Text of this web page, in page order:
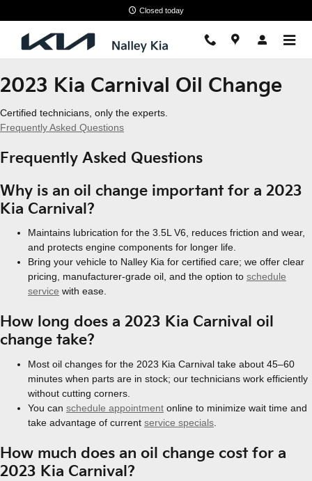
2023 Kia Carnival Oil Change
Closed today
2023 Kia Carnival Oil Change
Certified technicians, only the experts.
Frequently Asked Questions
Frequently Asked Questions
Why is an oil change important for a 2023
Kia Carnival?
Maintains lubrication for the 3.5L V6, reduces friction and wear,
and protects engine components for longer life.
Bring your vehicle to Nalley Kia for certified care; we offer clear
pricing, manufacturer-grade oil, and the option to schedule
service with ease.
How long does a 2023 Kia Carnival oil
change take?
Most oil changes for the 2023 Kia Carnival take about 45–60
minutes when parts are in stock; our technicians work efficiently
without cutting corners.
You can schedule appointment online to minimize wait time and
take advantage of current service specials
How much does an oil change cost for a
2023 Kia Carnival?